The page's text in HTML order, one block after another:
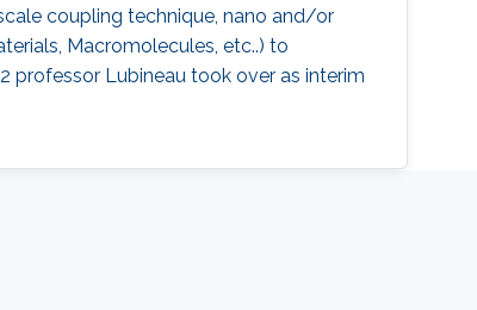
coupling technique, nano and/or
Macromolecules, etc..) to
professor Lubineau took over as interim